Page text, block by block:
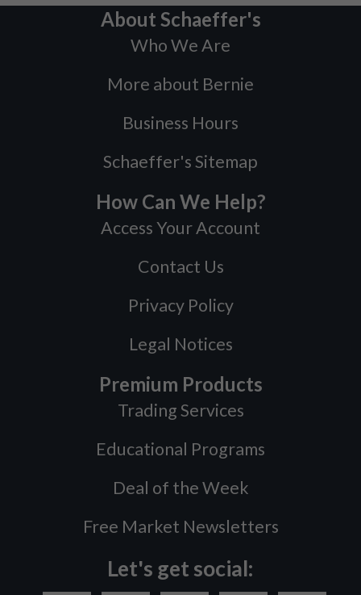
About Schaeffer's
Who We Are
More about Bernie
Business Hours
Schaeffer's Sitemap
How Can We Help?
Access Your Account
Contact Us
Privacy Policy
Legal Notices
Premium Products
Trading Services
Educational Programs
Deal of the Week
Free Market Newsletters
Let's get social: